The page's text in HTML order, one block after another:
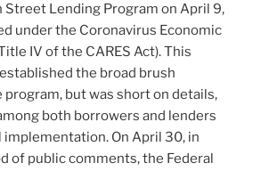
Street Lending Program on April 9,
under the Coronavirus Economic
IV of the CARES Act). This
the broad brush
but was short on details,
both borrowers and lenders
On April 30, in
of public comments, the Federal